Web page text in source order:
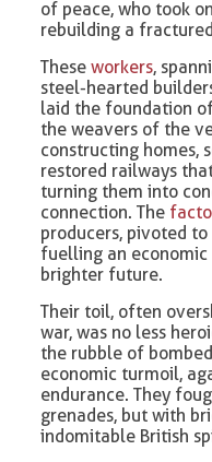
of peace, who took
rebuilding a
Theseworkers,
steel-hearted
laid the foundation
the weavers of the
constructing homes,
restored railways
turning them into
connection. The
producers, pivoted
fuelling an
brighter future.
Their toil, often
war, was no less
the rubble of
economic turmoil,
endurance. They
grenades, but with
indomitable British